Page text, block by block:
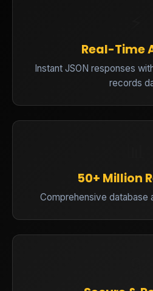
Real-Time
Instant JSON responses
records
50+ Million
Comprehensive database